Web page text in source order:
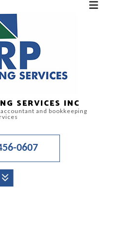
SERVICES INC
and bookkeeping
0607